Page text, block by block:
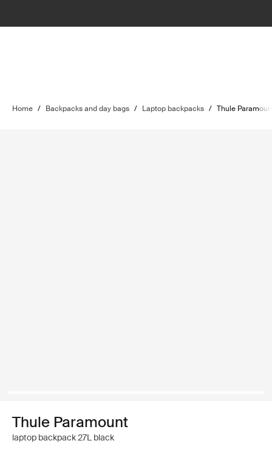
Home / Backpacks and day bags / Laptop backpacks / Thule
Thule Paramount
laptop backpack 27L black